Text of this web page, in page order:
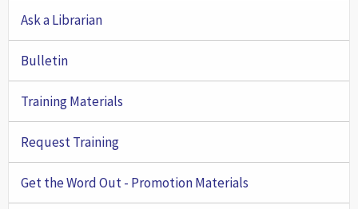
Ask a Librarian
Bulletin
Training Materials
Request Training
Get the Word Out - Promotion Materials